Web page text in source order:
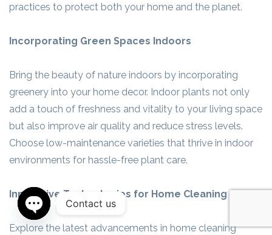
practices to protect both your home and the planet.
Incorporating Green Spaces Indoors
Bring the beauty of nature indoors by incorporating
greenery into your home decor. Indoor plants not only
add a touch of freshness and vitality to your living space
but also improve air quality and reduce stress levels.
Choose low-maintenance varieties that thrive in indoor
environments for hassle-free plant care.
Innovative Technologies for Home Cleaning
Explore the latest advancements in home cleaning
Contact us
Open